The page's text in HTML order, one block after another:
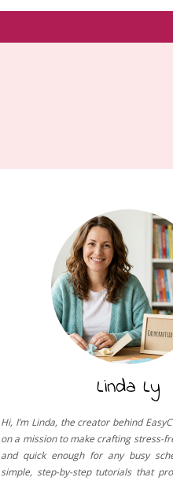
Linda Ly
Hi, I’m Linda, the creator behind
on a mission to make crafting stress-
and quick enough for any busy
simple, step-by-step tutorials that